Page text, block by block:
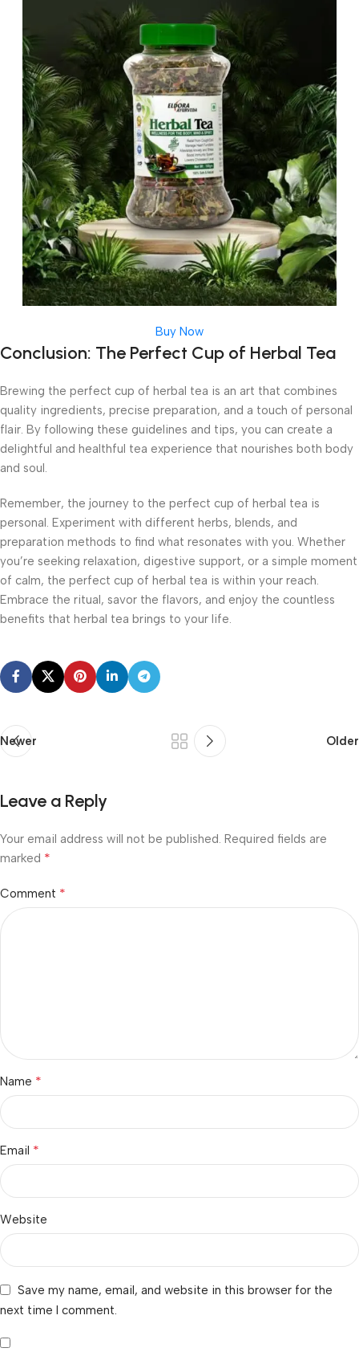
Buy Now
Conclusion: The Perfect Cup of Herbal Tea
Brewing the perfect cup of herbal tea is an art that combines
quality ingredients, precise preparation, and a touch of personal
flair. By following these guidelines and tips, you can create a
delightful and healthful tea experience that nourishes both body
and soul.
Remember, the journey to the perfect cup of herbal tea is
personal. Experiment with different herbs, blends, and
preparation methods to find what resonates with you. Whether
you’re seeking relaxation, digestive support, or a simple moment
of calm, the perfect cup of herbal tea is within your reach.
Embrace the ritual, savor the flavors, and enjoy the countless
benefits that herbal tea brings to your life.
Newer Older
Leave a Reply
Your email address will not be published. Required fields are
marked *
Comment *
Name *
Email *
Website
Save my name, email, and website in this browser for the
next time I comment.